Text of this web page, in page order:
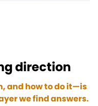
direction
and how to do it—is
we find answers.